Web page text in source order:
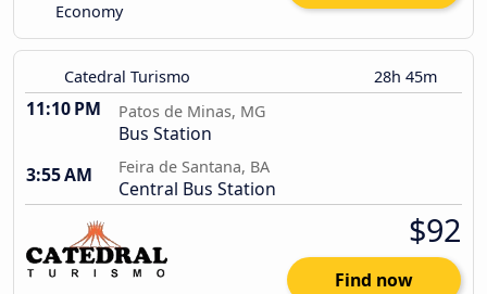
Economy
Catedral Turismo 28h 45m
11:10 PM Patos de Minas, MG
Bus Station
3:55 AM
Feira de Santana, BA
Central Bus Station
$92
Find now